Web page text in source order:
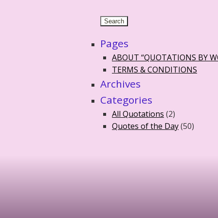
Pages
ABOUT “QUOTATIONS BY
TERMS & CONDITIONS
Archives
Categories
All Quotations (2)
Quotes of the Day(50)